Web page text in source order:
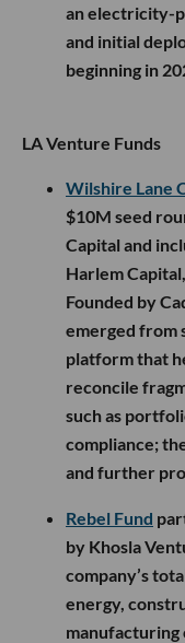
an electricity-
and initial
beginning in
LA Venture Funds
Wilshire Lane
$10M seed
Capital and
Harlem
Founded by
emerged from
platform that
reconcile
such as
compliance;
and further
Rebel Fund
by Khosla
company’s
energy,
manufacturing